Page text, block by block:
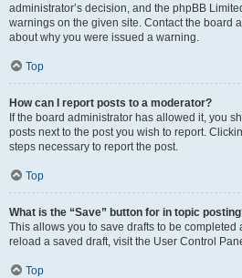
administrator’s decision, and the phpBB
warnings on the given site. Contact the board
about why you were issued a warning.
Top
How can I report posts to a moderator?
If the board administrator has allowed it, you
posts next to the post you wish to report.
steps necessary to report the post.
Top
What is the “Save” button for in topic
This allows you to save drafts to be completed
reload a saved draft, visit the User Control
Top